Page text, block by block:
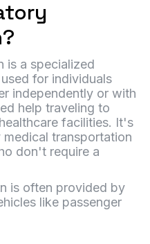
is a specialized
for individuals
independently or with
help traveling to
facilities. It's
transportation
don't require a
is often provided by
like passenger